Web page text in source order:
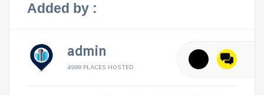
Added by :
admin
4988 PLACES HOSTED